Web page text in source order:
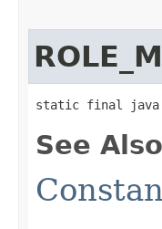
static final
See